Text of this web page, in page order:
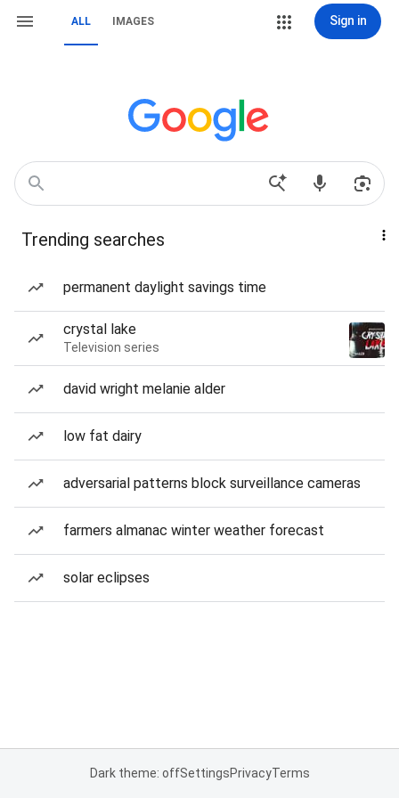
ALL IMAGES Sign in
Trending searches
permanent daylight savings time
crystal lake
Television series
david wright melanie alder
low fat dairy
adversarial patterns block surveillance cameras
farmers almanac winter weather forecast
solar eclipses
Dark theme: offSettingsPrivacyTerms